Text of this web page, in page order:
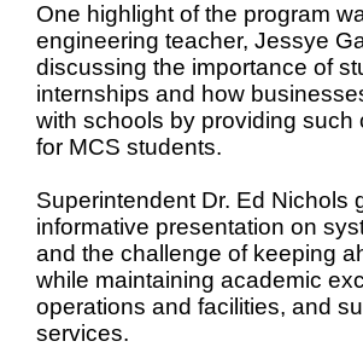
One highlight of the program
engineering teacher, Jessye
discussing the importance of
internships and how
with schools by providing such
for MCS students.
Superintendent Dr. Ed Nichols
informative presentation on
and the challenge of keeping
while maintaining academic
operations and facilities, and
services.